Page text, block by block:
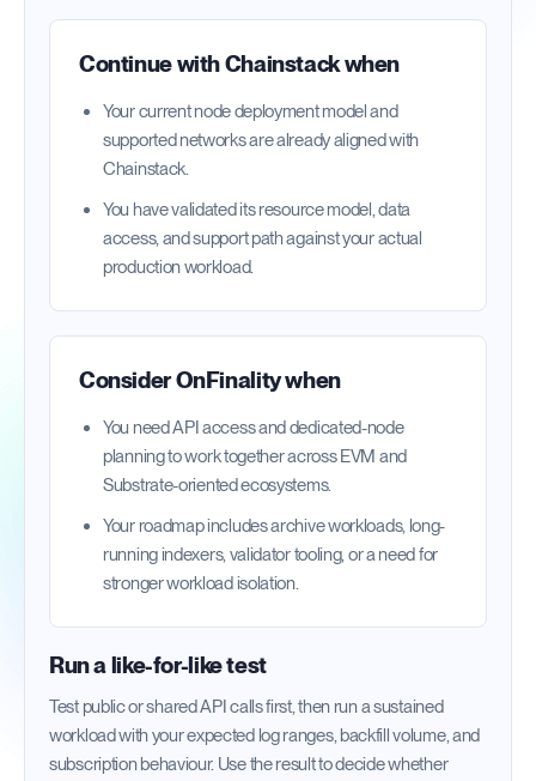
Continue withChainstackwhen
Your current node deployment model and
supported networks are already aligned with
Chainstack.
You have validated its resource model, data
access, and support path against your actual
production workload.
Consider OnFinality when
You need API access and dedicated-node
planning to work together across EVM and
Substrate-oriented ecosystems.
Your roadmap includes archive workloads, long-
running indexers, validator tooling, or a need for
stronger workload isolation.
Run a like-for-like test
Test public or shared API calls first, then run a sustained
workload with your expected log ranges, backfill volume, and
subscription behaviour. Use the result to decide whether